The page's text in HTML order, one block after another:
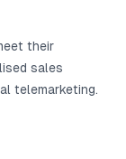
their
sales
telemarketing.